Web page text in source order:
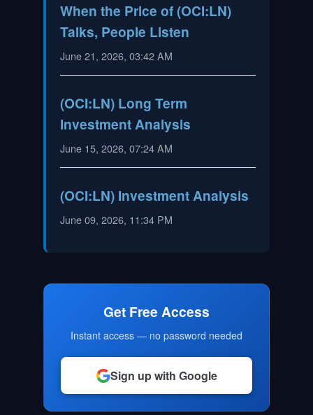
When the Price of (OCI:LN)
Talks, People Listen
June 21, 2026, 03:42 AM
(OCI:LN) Long Term
Investment Analysis
June 15, 2026, 07:24 AM
(OCI:LN) Investment Analysis
June 09, 2026, 11:34 PM
Get Free Access
Instant access — no password needed
Sign up with Google